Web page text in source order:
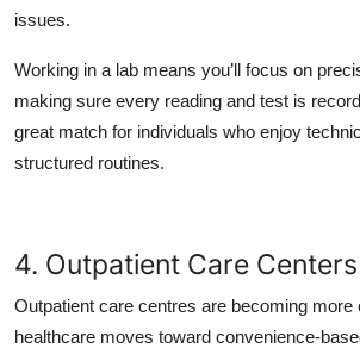
issues.
Working in a lab means you’ll focus on
making sure every reading and test is
great match for individuals who enjoy
structured routines.
4. Outpatient Care Centers
Outpatient care centres are becoming more
healthcare moves toward convenience-